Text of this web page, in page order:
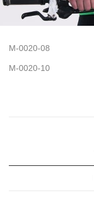
M-0020-08
M-0020-10